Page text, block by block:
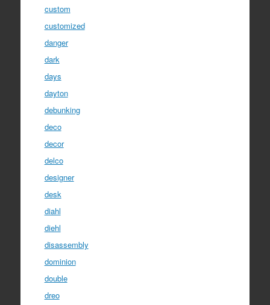
custom
customized
danger
dark
days
dayton
debunking
deco
decor
delco
designer
desk
diahl
diehl
disassembly
dominion
double
dreo